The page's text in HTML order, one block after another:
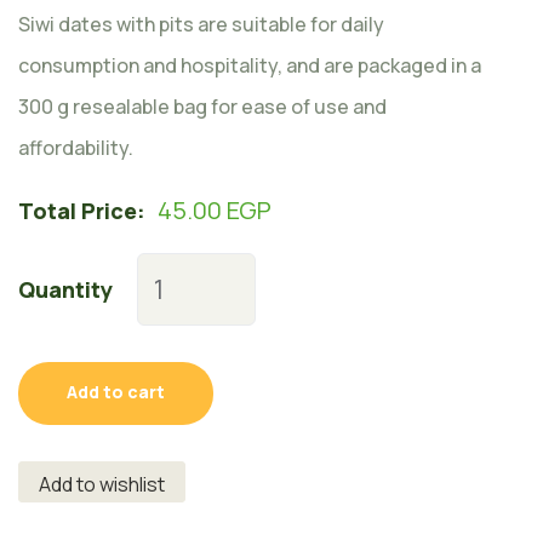
Siwi dates with pits are suitable for daily
consumption and hospitality, and are packaged in a
300 g resealable bag for ease of use and
affordability.
Total Price: 45.00 EGP
Quantity
Add to cart
Add to wishlist